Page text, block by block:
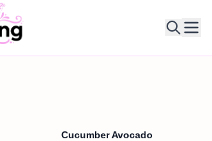
Cucumber Avocado